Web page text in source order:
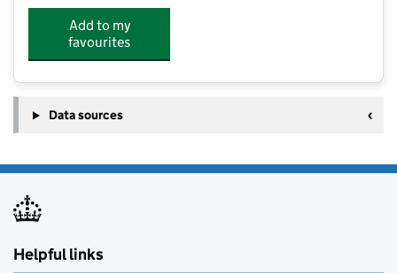
Add to my
favourites
Data sources
Helpful links